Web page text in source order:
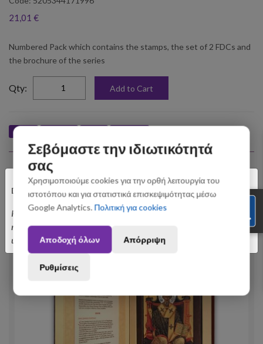
Dear customers,
Please be informed that orders placed between August 3 and August 31
may be subject to slight shipping delays. Thank you for your
understanding.
21,01 €
Numbered Pack which contains the stamps, the set of 2 FDCs and
the brochure of the series
Qty: Add to Cart
Σεβόμαστε την ιδιωτικότητά
σας
Χρησιμοποιούμε cookies για την ορθή λειτουργία του
ιστοτόπου και για στατιστικά επισκεψιμότητας μέσω
Google Analytics. Πολιτική για cookies
Αποδοχή όλων Απόρριψη
Ρυθμίσεις